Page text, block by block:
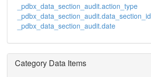
_pdbx_data_section_audit.action_type
_pdbx_data_section_audit.data_section_id
_pdbx_data_section_audit.date
Category Data Items